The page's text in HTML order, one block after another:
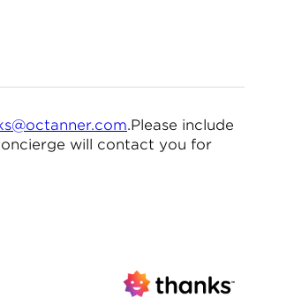
.Please include
will contact you for